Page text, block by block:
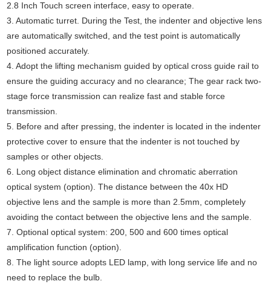
2.8 Inch Touch screen interface, easy to operate.
3. Automatic turret. During theTest , the indenter and objective lens
are automatically switched, and the test point is automatically
positioned accurately.
4. Adopt the lifting mechanism guided by optical cross guide rail to
ensure the guiding accuracy and no clearance; The gear rack two-
stage force transmission can realize fast and stable force
transmission.
5. Before and after pressing, the indenter is located in the indenter
protective cover to ensure that the indenter is not touched by
samples or other objects.
6. Long object distance elimination and chromatic aberration
optical system (option). The distance between the 40x HD
objective lens and the sample is more than 2.5mm, completely
avoiding the contact between the objective lens and the sample.
7. Optional optical system: 200, 500 and 600 times optical
amplification function (option).
8. The light source adopts LED lamp, with long service life and no
need to replace the bulb.